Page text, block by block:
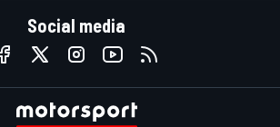
Social media